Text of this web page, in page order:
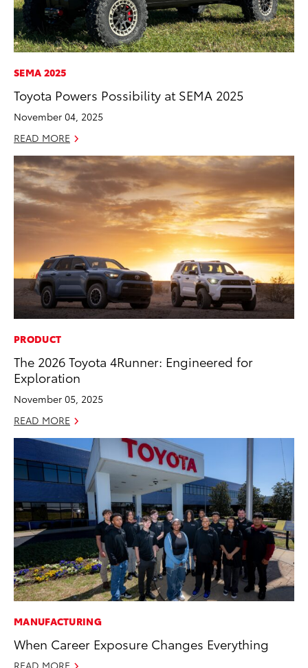
SEMA 2025
Toyota Powers Possibility at SEMA 2025
November 04, 2025
READ MORE
PRODUCT
The 2026 Toyota 4Runner: Engineered for
Exploration
November 05, 2025
READ MORE
MANUFACTURING
When Career Exposure Changes Everything
READ MORE